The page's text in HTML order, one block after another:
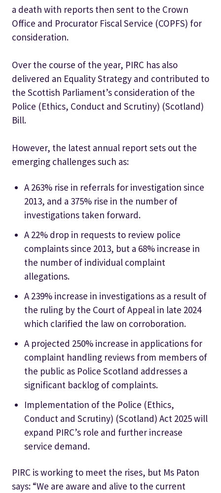
a death with reports then sent to the Crown
Office and Procurator Fiscal Service (COPFS) for
consideration.
Over the course of the year, PIRC has also
delivered an Equality Strategy and contributed to
the Scottish Parliament’s consideration of the
Police (Ethics, Conduct and Scrutiny) (Scotland)
Bill.
However, the latest annual report sets out the
emerging challenges such as:
A 263% rise in referrals for investigation since
2013, and a 375% rise in the number of
investigations taken forward.
A 22% drop in requests to review police
complaints since 2013, but a 68% increase in
the number of individual complaint
allegations.
A 239% increase in investigations as a result of
the ruling by the Court of Appeal in late 2024
which clarified the law on corroboration.
A projected 250% increase in applications for
complaint handling reviews from members of
the public as Police Scotland addresses a
significant backlog of complaints.
Implementation of the Police (Ethics,
Conduct and Scrutiny) (Scotland) Act 2025 will
expand PIRC’s role and further increase
service demand.
PIRC is working to meet the rises, but Ms Paton
says: “We are aware and alive to the current